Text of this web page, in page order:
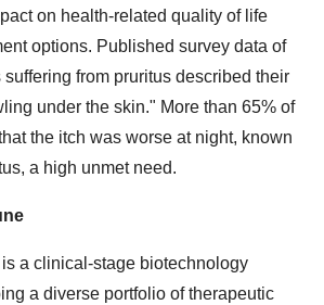
on health-related quality of life
options. Published survey data of
from pruritus described their
under the skin." More than 65% of
the itch was worse at night, known
a high unmet need.
a clinical-stage biotechnology
a diverse portfolio of therapeutic